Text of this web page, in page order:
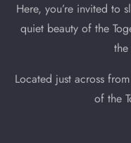
Here, you’re invited to
quiet beauty of the
Located just across
of the